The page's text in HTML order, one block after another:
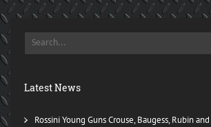
Latest News
Rossini Young Guns Crouse, Baugess, Rubin